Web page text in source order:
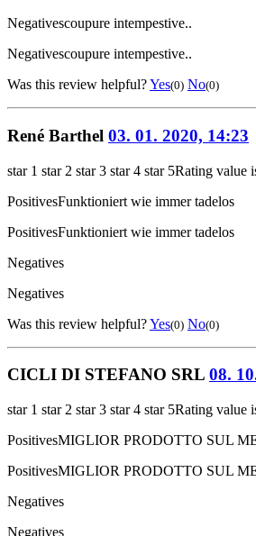
Negativescoupure intempestive..
Negativescoupure intempestive..
Was this review helpful?Yes(0) No(0)
René Barthel 03. 01. 2020, 14:23
star 1 star 2 star 3 star 4 star 5Rating value
PositivesFunktioniert wie immer tadelos
PositivesFunktioniert wie immer tadelos
Negatives
Negatives
Was this review helpful?Yes(0) No(0)
CICLI DI STEFANO SRL 08.
star 1 star 2 star 3 star 4 star 5Rating value
PositivesMIGLIOR PRODOTTO SUL
PositivesMIGLIOR PRODOTTO SUL
Negatives
Negatives